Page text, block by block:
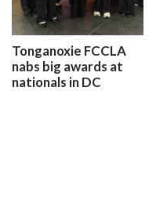
Tonganoxie FCCLA
nabs big awards at
nationals in DC